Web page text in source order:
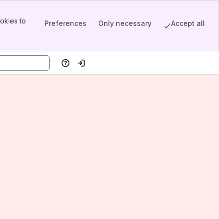
to
Preferences Only necessary Accept all
HelpLog in